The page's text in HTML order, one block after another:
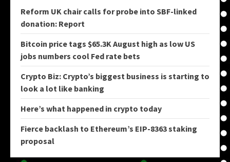
Reform UK chair calls for probe into SBF-linked
donation: Report
Bitcoin price tags $65.3K August high as low US
jobs numbers cool Fed rate bets
Crypto Biz: Crypto’s biggest business is starting to
look a lot like banking
Here’s what happened in crypto today
Fierce backlash to Ethereum’s EIP-8363 staking
proposal